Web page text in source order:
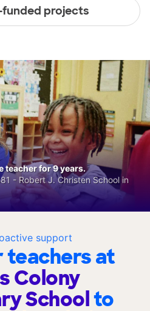
funded projects
support
teachers at
Colony
Schoolto
teacher for 9 years.
- Robert J. Christen School in